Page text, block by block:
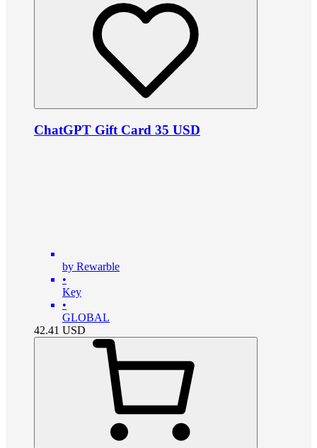
ChatGPT Gift Card 35 USD
by Rewarble
•
Key
•
GLOBAL
42.41 USD